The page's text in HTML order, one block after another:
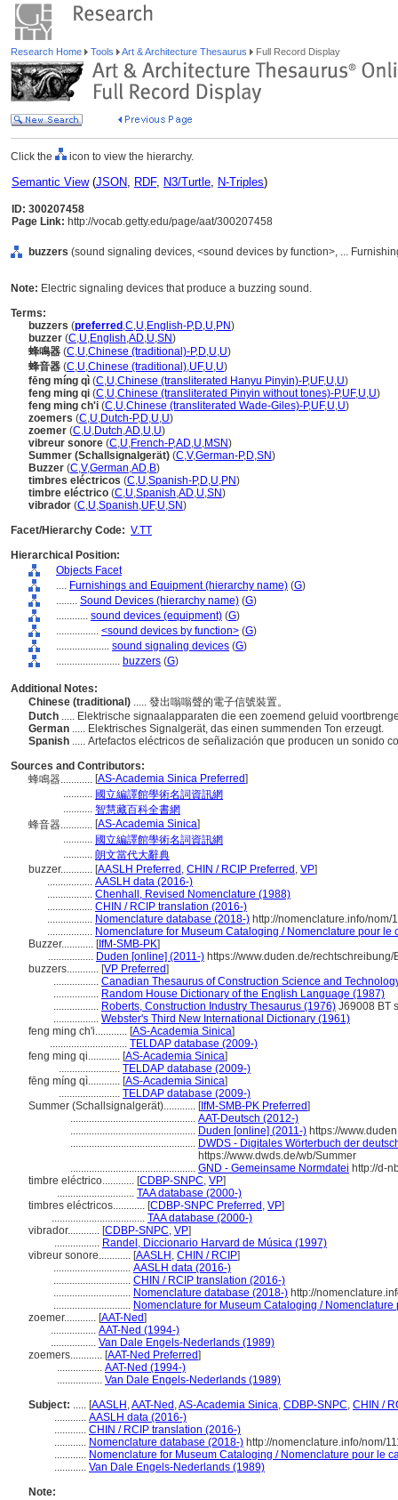
Research Home Tools Art & Architecture Thesaurus Full Record Display
Click the icon to view the hierarchy.
Semantic View(JSON, RDF, N3/Turtle, N-Triples)
ID: 300207458
Page Link: http://vocab.getty.edu/page/aat/300207458
buzzers (sound signaling devices, <sound devices by function>, ...
Note: Electric signaling devices that produce a buzzing sound.
Terms:
buzzers (preferred ,C,U,English-P,D,U,PN)
buzzer (C,U,English,AD,U,SN)
蜂鳴器 (C,U,Chinese (traditional)-P,D,U,U)
蜂音器 (C,U,Chinese (traditional),UF,U,U)
fēng míng qì (C,U,Chinese (transliterated Hanyu Pinyin)-P,UF,U,U)
feng ming qi (C,U,Chinese (transliterated Pinyin without tones)-P,UF,U,U)
feng ming ch'i (C,U,Chinese (transliterated Wade-Giles)-P,UF,U,U)
zoemers (C,U,Dutch-P,D,U,U)
zoemer (C,U,Dutch,AD,U,U)
vibreur sonore (C,U,French-P,AD,U,MSN)
Summer (Schallsignalgerät) (C,V,German-P,D,SN)
Buzzer (C,V,German,AD,B)
timbres eléctricos (C,U,Spanish-P,D,U,PN)
timbre eléctrico (C,U,Spanish,AD,U,SN)
vibrador (C,U,Spanish,UF,U,SN)
Facet/Hierarchy Code: V.TT
Hierarchical Position:
Objects Facet
.... Furnishings and Equipment (hierarchy name) (G)
........ Sound Devices (hierarchy name) (G)
............ sound devices (equipment) (G)
................ <sound devices by function> (G)
.................... sound signaling devices (G)
........................ buzzers (G)
Additional Notes:
Chinese (traditional) ..... 發出嗡嗡聲的電子信號裝置。
Dutch ..... Elektrische signaalapparaten die een zoemend geluid
German ..... Elektrisches Signalgerät, das einen summenden Ton erzeugt.
Spanish ..... Artefactos eléctricos de señalización que producen un sonido
Sources and Contributors:
蜂鳴器............ [AS-Academia Sinica Preferred]
........... 國立編譯館學術名詞資訊網
........... 智慧藏百科全書網
蜂音器............ [AS-Academia Sinica]
........... 國立編譯館學術名詞資訊網
........... 朗文當代大辭典
buzzer............ [AASLH Preferred , CHIN / RCIP Preferred , VP]
................. AASLH data (2016-)
................. Chenhall, Revised Nomenclature (1988)
................. CHIN / RCIP translation (2016-)
................. Nomenclature database (2018-) http://nomenclature.info/nom/
................. Nomenclature for Museum Cataloging / Nomenclature pour
Buzzer............ [IfM-SMB-PK]
................. Duden [online] (2011-) https://www.duden.de/rechtschreibung/
buzzers............ [VP Preferred]
................. Canadian Thesaurus of Construction Science and
................. Random House Dictionary of the English Language (1987)
................. Roberts, Construction Industry Thesaurus (1976) J69008 BT
................. Webster's Third New International Dictionary (1961)
feng ming ch'i............ [AS-Academia Sinica]
............................. TELDAP database (2009-)
feng ming qi............ [AS-Academia Sinica]
....................... TELDAP database (2009-)
fēng míng qì............ [AS-Academia Sinica]
....................... TELDAP database (2009-)
Summer (Schallsignalgerät)............ [IfM-SMB-PK Preferred]
............................................... AAT-Deutsch (2012-)
............................................... Duden [online] (2011-) https://
............................................... DWDS - Digitales Wörterbuch der
https://www.dwds.de/wb/Summer
............................................... GND - Gemeinsame Normdatei http://d-
timbre eléctrico............ [CDBP-SNPC, VP]
............................. TAA database (2000-)
timbres eléctricos............ [CDBP-SNPC Preferred , VP]
................................... TAA database (2000-)
vibrador............ [CDBP-SNPC, VP]
................. Randel, Diccionario Harvard de Música (1997)
vibreur sonore............ [AASLH , CHIN / RCIP]
............................. AASLH data (2016-)
............................. CHIN / RCIP translation (2016-)
............................. Nomenclature database (2018-) http://
............................. Nomenclature for Museum Cataloging /
zoemer............ [AAT-Ned]
................. AAT-Ned (1994-)
................. Van Dale Engels-Nederlands (1989)
zoemers............ [AAT-Ned Preferred]
................. AAT-Ned (1994-)
................. Van Dale Engels-Nederlands (1989)
Subject: ..... [AASLH ,AAT-Ned ,AS-Academia Sinica, CDBP-SNPC, CHIN /
............ AASLH data (2016-)
............ CHIN / RCIP translation (2016-)
............ Nomenclature database (2018-) http://nomenclature.info/nom/
............ Nomenclature for Museum Cataloging / Nomenclature pour le
............ Van Dale Engels-Nederlands (1989)
Note: